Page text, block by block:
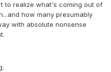
to realize what's coming out of
how many presumably
with absolute nonsense